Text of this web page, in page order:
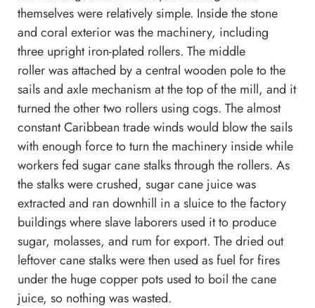
themselves were relatively simple. Inside the stone
and coral exterior was the machinery, including
three upright iron-plated rollers. The middle
roller was attached by a central wooden pole to the
sails and axle mechanism at the top of the mill, and it
turned the other two rollers using cogs. The almost
constant Caribbean trade winds would blow the sails
with enough force to turn the machinery inside while
workers fed sugar cane stalks through the rollers. As
the stalks were crushed, sugar cane juice was
extracted and ran downhill in a sluice to the factory
buildings where slave laborers used it to produce
sugar, molasses, and rum for export. The dried out
leftover cane stalks were then used as fuel for fires
under the huge copper pots used to boil the cane
juice, so nothing was wasted.